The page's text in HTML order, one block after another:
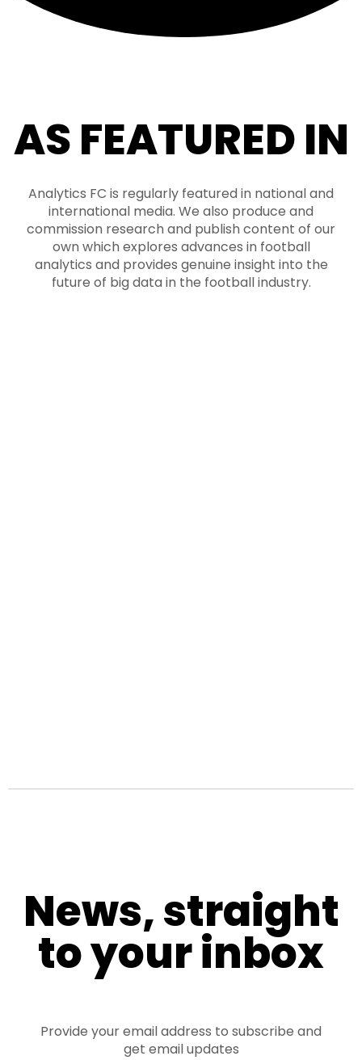
AS FEATURED IN
Analytics FC is regularly featured in national and
international media. We also produce and
commission research and publish content of our
own which explores advances in football
analytics and provides genuine insight into the
future of big data in the football industry.
News, straight
to your inbox
Provide your email address to subscribe and
get email updates